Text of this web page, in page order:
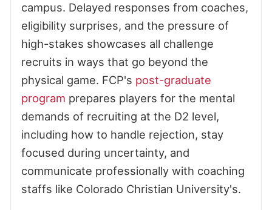
campus. Delayed responses from coaches,
eligibility surprises, and the pressure of
high-stakes showcases all challenge
recruits in ways that go beyond the
physical game. FCP's post-graduate
program prepares players for the mental
demands of recruiting at the D2 level,
including how to handle rejection, stay
focused during uncertainty, and
communicate professionally with coaching
staffs like Colorado Christian University's.